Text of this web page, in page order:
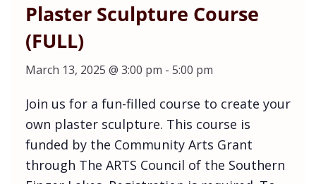
Plaster Sculpture Course
(FULL)
March 13, 2025 @ 3:00 pm - 5:00 pm
Join us for a fun-filled course to create your
own plaster sculpture. This course is
funded by the Community Arts Grant
through The ARTS Council of the Southern